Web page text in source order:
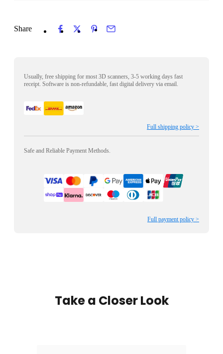
Share
Usually, free shipping for most 3D scanners, 3-5 working days fast
receipt. Software is non-refundable, fast digital delivery via email.
Full shipping policy >
Safe and Reliable Payment Methods.
Full payment policy >
Take a Closer Look